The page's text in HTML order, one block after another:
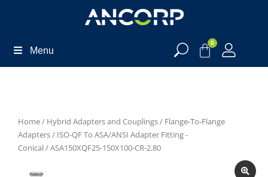
Menu
0
Home/ Hybrid Adapters and Couplings/ Flange-To-Flange
Adapters/ ISO-QF To ASA/ANSI Adapter Fitting -
Conical / ASA150XQF25-150X100-CR-2.80